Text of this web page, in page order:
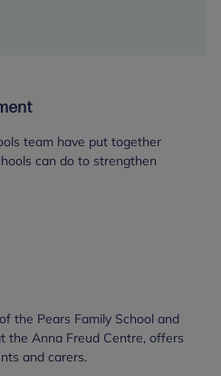
team have put together
can do to strengthen
the Pears Family School and
the Anna Freud Centre, offers
and carers.